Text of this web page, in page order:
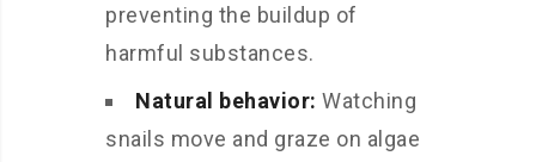
preventing the buildup of
harmful substances.
Natural behavior: Watching
snails move and graze on algae